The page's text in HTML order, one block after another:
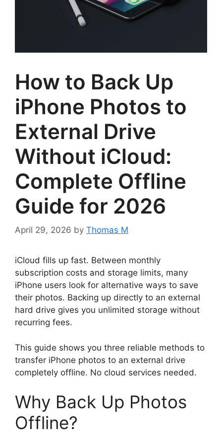
How to Back Up
iPhone Photos to
External Drive
Without iCloud:
Complete Offline
Guide for 2026
April 29, 2026 by Thomas M
iCloud fills up fast. Between monthly
subscription costs and storage limits, many
iPhone users look for alternative ways to save
their photos. Backing up directly to an external
hard drive gives you unlimited storage without
recurring fees.
This guide shows you three reliable methods to
transfer iPhone photos to an external drive
completely offline. No cloud services needed.
Why Back Up Photos
Offline?